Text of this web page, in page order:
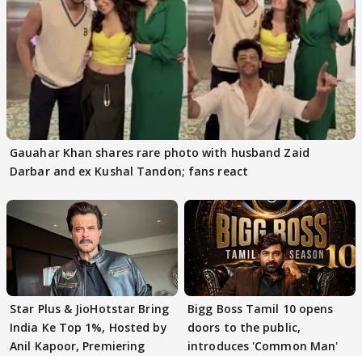
Gauahar Khan shares rare photo with husband Zaid
Darbar and ex Kushal Tandon; fans react
Star Plus & JioHotstar Bring
India Ke Top 1%, Hosted by
Anil Kapoor, Premiering
Bigg Boss Tamil 10 opens
doors to the public,
introduces 'Common Man'